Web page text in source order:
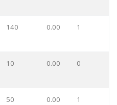
140 0.00 1
10 0.00 0
50 0.00 1